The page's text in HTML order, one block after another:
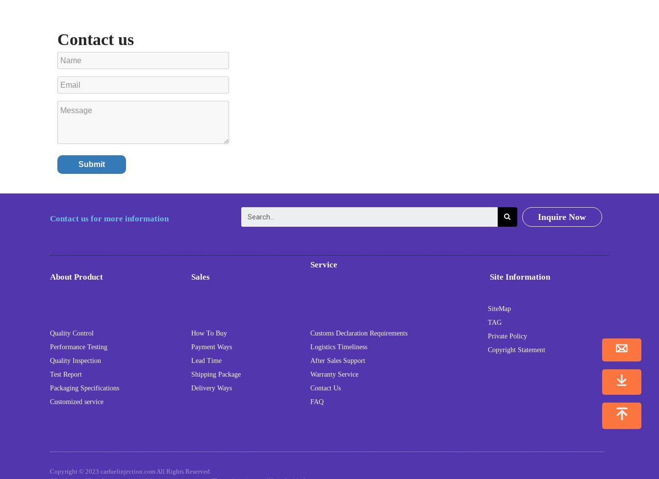
Contact us
Contact us for more information Inquire Now
About Product
Quality Control
Performance Testing
Quality Inspection
Test Report
Packaging Specifications
Customized service
Sales
How To Buy
Payment Ways
Lead Time
Shipping Package
Delivery Ways
Service
Customs Declaration Requirements
Logistics Timeliness
After Sales Support
Warranty Service
Contact Us
FAQ
Site Information
SiteMap
TAG
Private Policy
Copyright Statement
Copyright © 2023 carfuelinjection.com All Rights Reserved.